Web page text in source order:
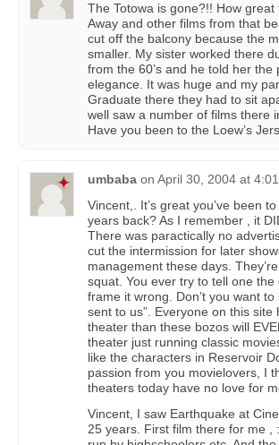
The Totowa is gone?!! How
Away and other films from that
cut off the balcony because the
smaller. My sister worked there
from the 60’s and he told her
elegance. It was huge and my
Graduate there they had to sit
well saw a number of films there
Have you been to the Loew’s
umbaba on April 30, 2004 at
Vincent,. It’s great you’ve been
years back? As I remember , it
There was paractically no
cut the intermission for later
management these days.
squat. You ever try to tell one
frame it wrong. Don’t you want
sent to us”. Everyone on this
theater than these bozos will
theater just running classic
like the characters in Reservoir
passion from you movielovers, I
theaters today have no love for
Vincent, I saw Earthquake at
25 years. First film there for me ,